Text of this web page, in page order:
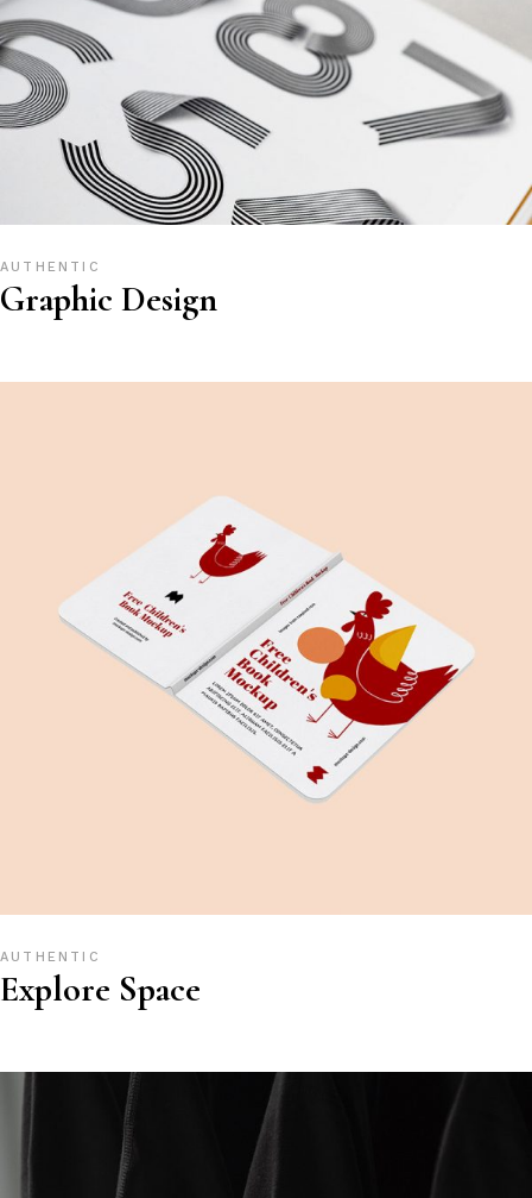
AUTHENTIC
Graphic Design
AUTHENTIC
Explore Space